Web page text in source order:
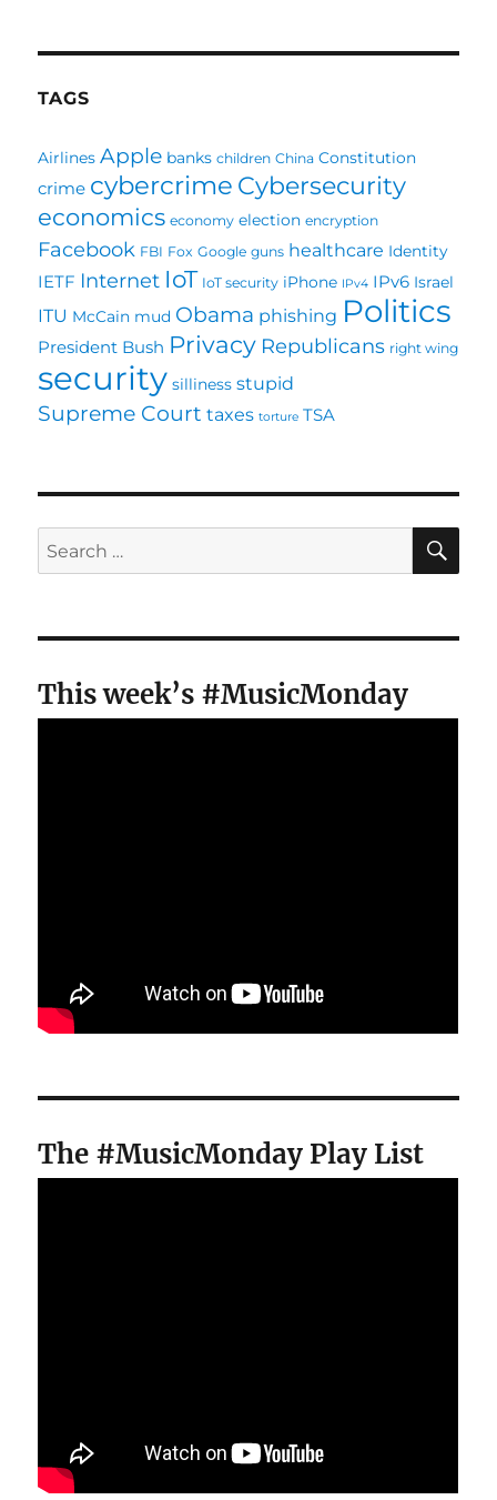
TAGS
Airlines Apple banks children China Constitution
crime cybercrime Cybersecurity
economics economy election encryption
Facebook FBI Fox Google guns healthcare Identity
IETF Internet IoT IoT security iPhone IPv4 IPv6 Israel
ITU McCain mud Obama phishing Politics
President Bush Privacy Republicans right wing
security silliness stupid
Supreme Court taxes torture TSA
Search
for:
This week’s #MusicMonday
The #MusicMonday Play List